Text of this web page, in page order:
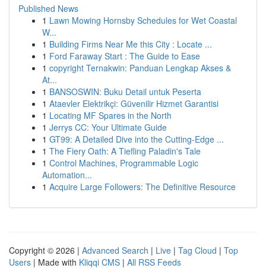
Published News
1 Lawn Mowing Hornsby Schedules for Wet Coastal
W...
1 Building Firms Near Me this City : Locate ...
1 Ford Faraway Start : The Guide to Ease
1 copyright Ternakwin: Panduan Lengkap Akses &
At...
1 BANSOSWIN: Buku Detail untuk Peserta
1 Ataevler Elektrikçi: Güvenilir Hizmet Garantisi
1 Locating MF Spares in the North
1 Jerrys CC: Your Ultimate Guide
1 GT99: A Detailed Dive into the Cutting-Edge ...
1 The Fiery Oath: A Tiefling Paladin's Tale
1 Control Machines, Programmable Logic
Automation...
1 Acquire Large Followers: The Definitive Resource
Copyright © 2026 | Advanced Search | Live | Tag Cloud | Top
Users | Made with Kliqqi CMS | All RSS Feeds